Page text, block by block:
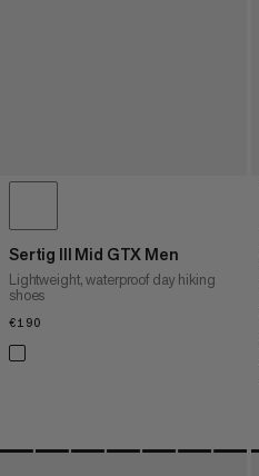
Sertig III Mid GTX Men
Lightweight, waterproof day hiking
shoes
€190